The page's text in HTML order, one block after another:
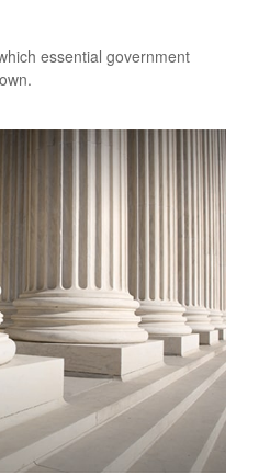
essential government